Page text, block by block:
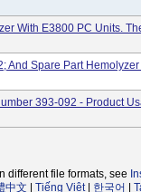
With E3800 PC Units.
And Spare Part
393-092 - Product
different file formats, see
中文 Tiếng Việt| 한국어